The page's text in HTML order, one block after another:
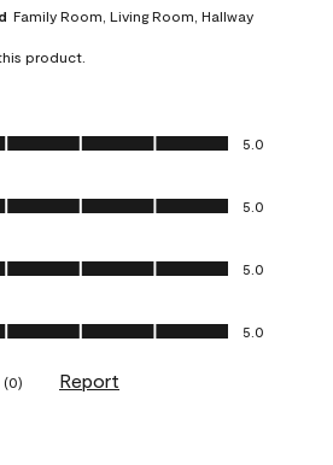
Family Room, Living Room, Hallway
product.
out of 5
5.0
out of 5
5.0
out of 5
5.0
out of 5
5.0
(0) Report